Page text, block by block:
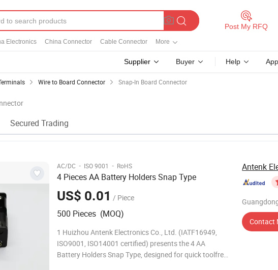
Electronics China Connector Cable Connector More
Post My RFQ
Supplier Buyer Help
Wire to Board Connector Snap-In Board Connector
Secured Trading
AC/DC · ISO 9001 · RoHS
4 Pieces AA Battery Holders Snap Type
US$ 0.01 / Piece
500 Pieces (MOQ)
1 Huizhou Antenk Electronics Co., Ltd. (IATF16949,
ISO9001, ISO14001 certified) presents the 4 AA
Battery Holders Snap Type, designed for quick toolfree
Antenk
Contact